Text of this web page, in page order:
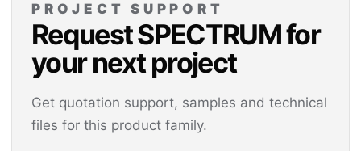
PROJECT SUPPORT
Request SPECTRUM for
your next project
Get quotation support, samples and technical
files for this product family.